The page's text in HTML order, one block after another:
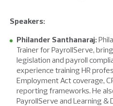
Speakers:
Philander Santhanaraj:
Trainer for PayrollServe,
legislation and payroll
experience training HR
Employment Act coverage,
reporting frameworks. He
PayrollServe and Learning &